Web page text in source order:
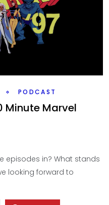
PODCAST
Minute Marvel
episodes in? What stands
looking forward to